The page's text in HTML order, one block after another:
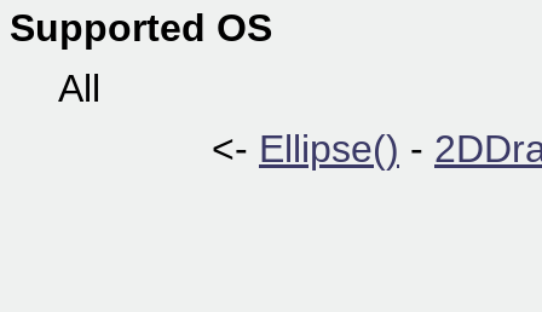
Supported OS
All
<- Ellipse() -